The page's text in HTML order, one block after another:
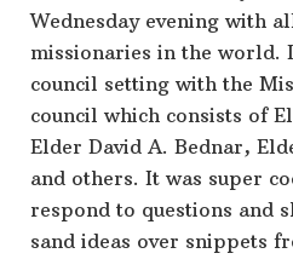
Wednesday evening with
missionaries in the world.
council setting with the
council which consists of
Elder David A. Bednar,
and others. It was super
respond to questions and
sand ideas over snippets